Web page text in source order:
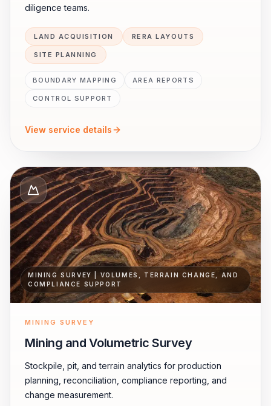
diligence teams.
LAND ACQUISITION RERA LAYOUTS
SITE PLANNING
BOUNDARY MAPPING AREA REPORTS
CONTROL SUPPORT
View service details
MINING SURVEY | VOLUMES, TERRAIN CHANGE, AND
COMPLIANCE SUPPORT
MINING SURVEY
Mining and Volumetric Survey
Stockpile, pit, and terrain analytics for production
planning, reconciliation, compliance reporting, and
change measurement.